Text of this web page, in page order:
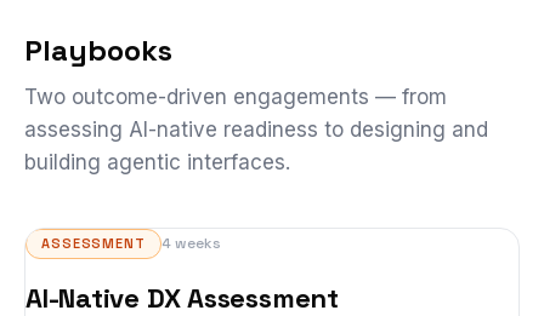
Playbooks
Two outcome-driven engagements — from
assessing AI-native readiness to designing and
building agentic interfaces.
ASSESSMENT 4 weeks
AI-Native DX Assessment